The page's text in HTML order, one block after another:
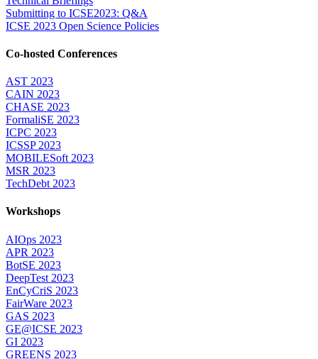
Submitting to ICSE2023: Q&A
ICSE 2023 Open Science Policies
Co-hosted Conferences
AST 2023
CAIN 2023
CHASE 2023
FormaliSE 2023
ICPC 2023
ICSSP 2023
MOBILESoft 2023
MSR 2023
TechDebt 2023
Workshops
AIOps 2023
APR 2023
BotSE 2023
DeepTest 2023
EnCyCriS 2023
FairWare 2023
GAS 2023
GE@ICSE 2023
GI 2023
GREENS 2023